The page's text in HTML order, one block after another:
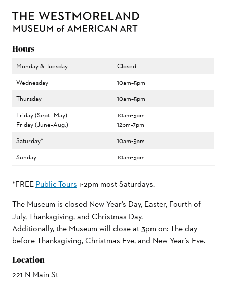
Hours
Monday & Tuesday
Closed
Wednesday
10am–5pm
Thursday
10am–5pm
Friday (Sept.–May)
Friday (June–Aug.)
10am-5pm
12pm–7pm
Saturday*
10am-5pm
Sunday
10am-5pm
*FREEPublic Tours1-2pm most Saturdays.
The Museum is closed New Year's Day, Easter, Fourth of
July, Thanksgiving, and Christmas Day.
Additionally, the Museum will close at 3pm on: The day
before Thanksgiving, Christmas Eve, and New Year's Eve.
Location
221 N Main St